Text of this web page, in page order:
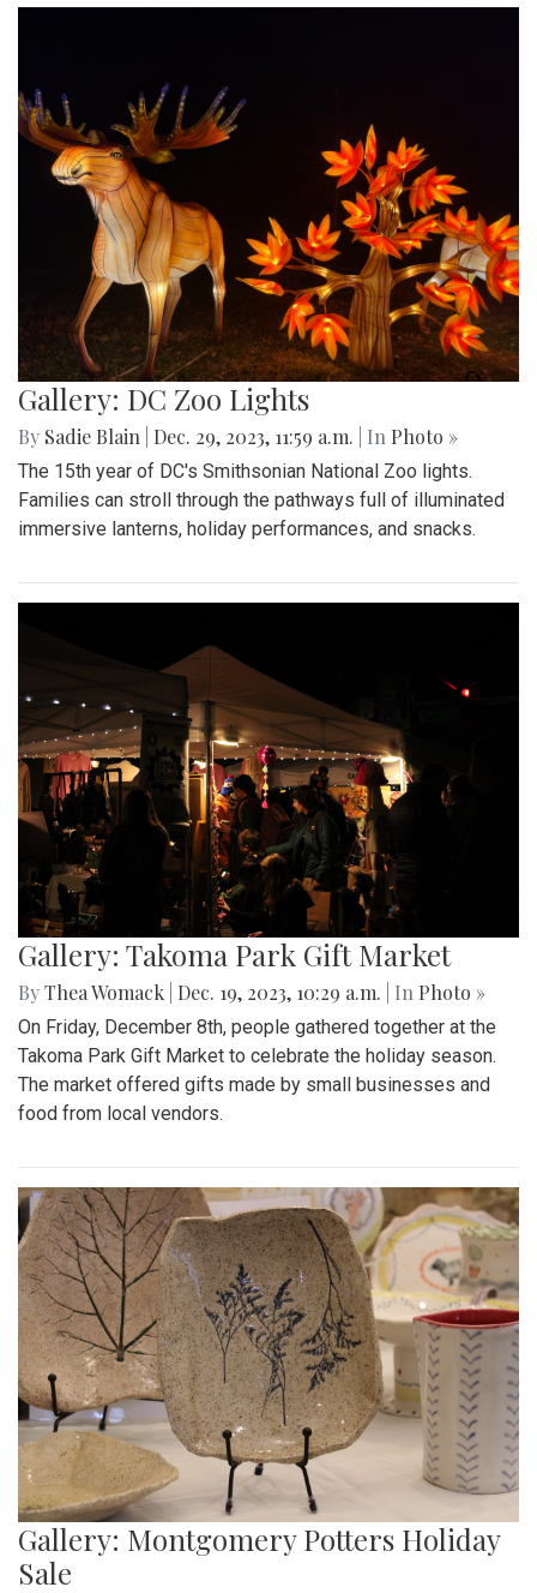
Gallery: DC Zoo Lights
By Sadie Blain Dec. 29, 2023, 11:59 a.m. | In Photo »
The 15th year of DC's Smithsonian National Zoo lights.
Families can stroll through the pathways full of illuminated
immersive lanterns, holiday performances, and snacks.
Gallery: Takoma Park Gift Market
ByThea Womack Dec. 19, 2023, 10:29 a.m. | In Photo »
On Friday, December 8th, people gathered together at the
Takoma Park Gift Market to celebrate the holiday season.
The market offered gifts made by small businesses and
food from local vendors.
Gallery: Montgomery Potters Holiday
Sale